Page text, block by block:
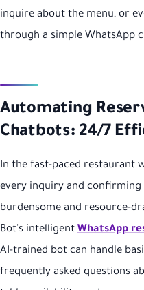
inquire about the menu, or
through a simple WhatsApp
Automating
Chatbots: 24/7
In the fast-paced restaurant
every inquiry and confirming
burdensome and resource-
Bot's intelligent WhatsApp
AI-trained bot can handle
frequently asked questions